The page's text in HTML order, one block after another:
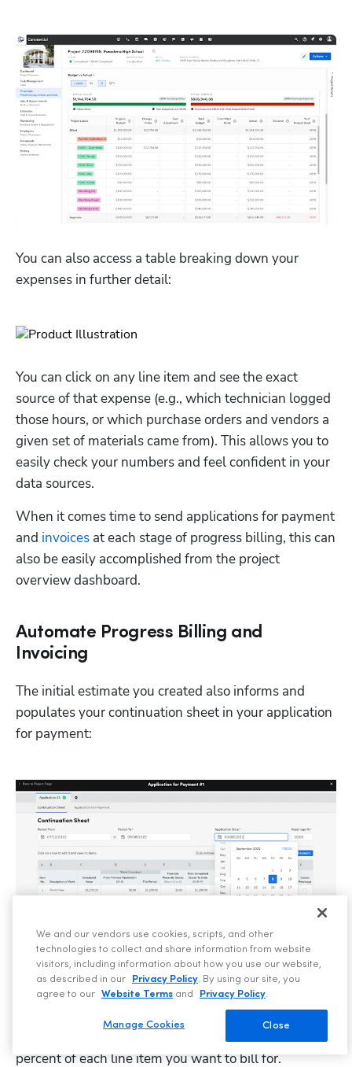
You can also access a table breaking down your
expenses in further detail:
You can click on any line item and see the exact
source of that expense (e.g., which technician logged
those hours, or which purchase orders and vendors a
given set of materials came from). This allows you to
easily check your numbers and feel confident in your
data sources.
When it comes time to send applications for payment
and invoices at each stage of progress billing, this can
also be easily accomplished from the project
overview dashboard.
Automate Progress Billing and
Invoicing
The initial estimate you created also informs and
populates your continuation sheet in your application
for payment:
No more reinventing the wheel for every asset that
When sending a payment application, you can easily
generate one by selecting the billing period and the
percent of each line item you want to bill for.
We and our vendors use cookies, scripts, and other
technologies to collect and share information from website
visitors, including information about how you use our website,
as described in our
Privacy Policy. By using our site, you
agree to our
Website Terms and Privacy Policy.
Close
Manage Cookies